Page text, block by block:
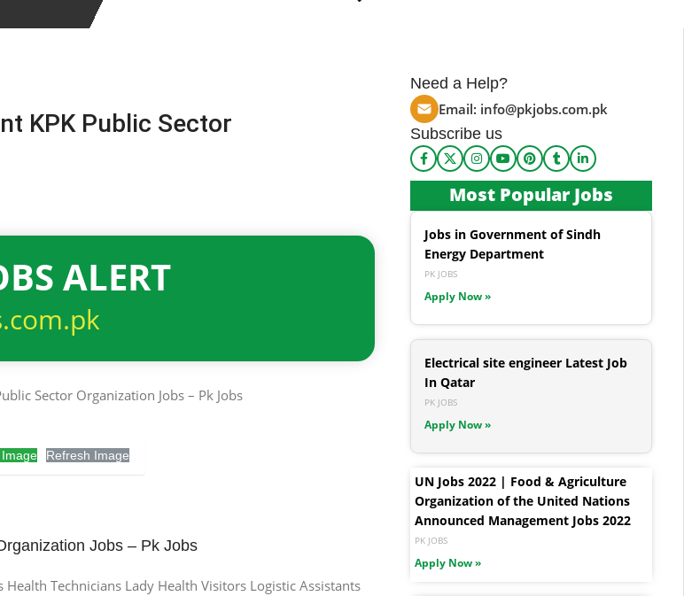
KPK Public Sector
ALERT
Refresh Image
Jobs – Pk Jobs
Technicians Lady Health Visitors Logistic Assistants
Need a Help?
Email: info@pkjobs.com.pk
Subscribe us
Most Popular Jobs
Jobs in Government of Sindh
Energy Department
PK JOBS
Apply Now »
Electrical site engineer Latest Job
In Qatar
PK JOBS
Apply Now »
UN Jobs 2022 | Food & Agriculture
Organization of the United Nations
Announced Management Jobs 2022
PK JOBS
Apply Now »